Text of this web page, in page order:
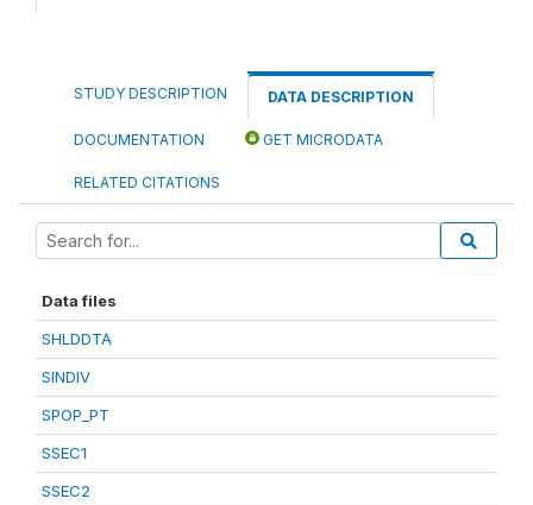
STUDY DESCRIPTION DATA DESCRIPTION
DOCUMENTATION GET MICRODATA
RELATED CITATIONS
Data files
SHLDDTA
SINDIV
SPOP_PT
SSEC1
SSEC2